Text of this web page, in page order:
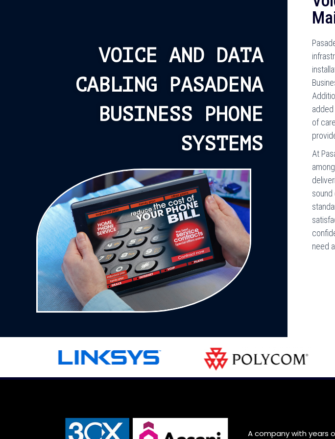
VOICE AND DATA
CABLING PASADENA
BUSINESS PHONE
SYSTEMS
of
At
need
A company with years